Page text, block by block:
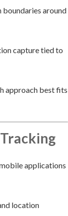
around
capture tied to
approach best fits
applications
location